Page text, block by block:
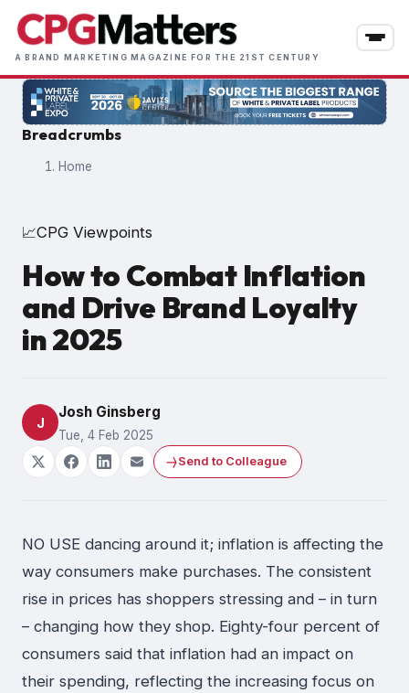
Skip
main
content
A BRAND MARKETING MAGAZINE FOR THE 21ST CENTURY
Breadcrumbs
Home
📈CPG Viewpoints
How to Combat Inflation
and Drive Brand Loyalty
in 2025
J
Josh Ginsberg
Tue, 4 Feb 2025
Send to Colleague
NO USE dancing around it; inflation is affecting the
way consumers make purchases. The consistent
rise in prices has shoppers stressing and – in turn
– changing how they shop. Eighty-four percent of
consumers said that inflation had an impact on
their spending, reflecting the increasing focus on